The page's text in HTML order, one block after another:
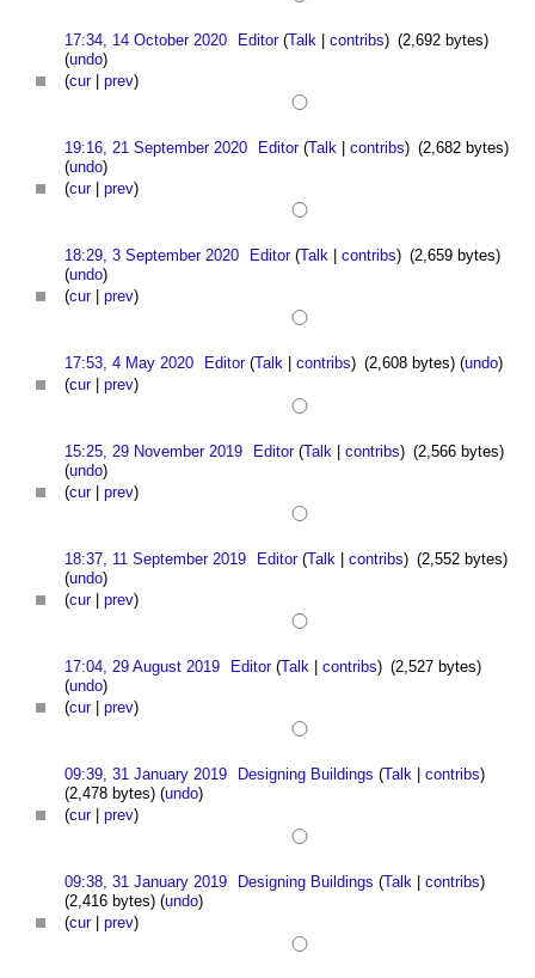
17:34, 14 October 2020 Editor (Talk |contribs) (2,692 bytes)
(undo)
(cur| prev)
19:16, 21 September 2020 Editor (Talk |contribs) (2,682 bytes)
(undo)
(cur| prev)
18:29, 3 September 2020 Editor (Talk |contribs) (2,659 bytes)
(undo)
(cur| prev)
17:53, 4 May 2020 Editor (Talk |contribs) (2,608 bytes)(undo)
(cur| prev)
15:25, 29 November 2019 Editor (Talk |contribs) (2,566 bytes)
(undo)
(cur| prev)
18:37, 11 September 2019 Editor (Talk |contribs) (2,552 bytes)
(undo)
(cur| prev)
17:04, 29 August 2019 Editor (Talk |contribs) (2,527 bytes)
(undo)
(cur| prev)
09:39, 31 January 2019 Designing Buildings (Talk |contribs)
(2,478 bytes) (undo)
(cur| prev)
09:38, 31 January 2019 Designing Buildings (Talk |contribs)
(2,416 bytes) (undo)
(cur| prev)